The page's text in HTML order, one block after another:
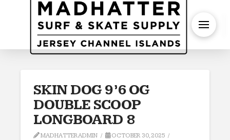
SKIN DOG 9’6 OG
DOUBLE SCOOP
LONGBOARD 8
MADHATTERADMIN OCTOBER 30, 2025